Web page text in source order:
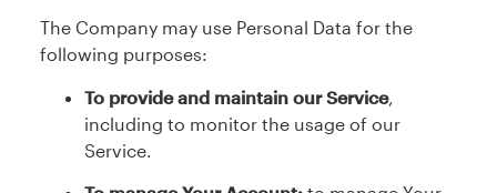
The Company may use Personal Data for the
following purposes:
To provide and maintain our Service,
including to monitor the usage of our
Service.